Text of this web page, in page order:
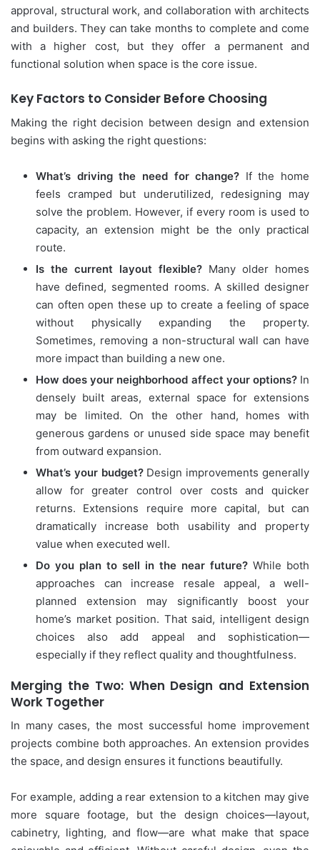
approval, structural work, and collaboration with architects
and builders. They can take months to complete and come
with a higher cost, but they offer a permanent and
functional solution when space is the core issue.
Key Factors to Consider Before Choosing
Making the right decision between design and extension
begins with asking the right questions:
What’s driving the need for change? If the home
feels cramped but underutilized, redesigning may
solve the problem. However, if every room is used to
capacity, an extension might be the only practical
route.
Is the current layout flexible? Many older homes
have defined, segmented rooms. A skilled designer
can often open these up to create a feeling of space
without physically expanding the property.
Sometimes, removing a non-structural wall can have
more impact than building a new one.
How does your neighborhood affect your options?In
densely built areas, external space for extensions
may be limited. On the other hand, homes with
generous gardens or unused side space may benefit
from outward expansion.
What’s your budget?Design improvements generally
allow for greater control over costs and quicker
returns. Extensions require more capital, but can
dramatically increase both usability and property
value when executed well.
Do you plan to sell in the near future? While both
approaches can increase resale appeal, a well-
planned extension may significantly boost your
home’s market position. That said, intelligent design
choices also add appeal and sophistication—
especially if they reflect quality and thoughtfulness.
Merging the Two: When Design and Extension
Work Together
In many cases, the most successful home improvement
projects combine both approaches. An extension provides
the space, and design ensures it functions beautifully.
For example, adding a rear extension to a kitchen may give
more square footage, but the design choices—layout,
cabinetry, lighting, and flow—are what make that space